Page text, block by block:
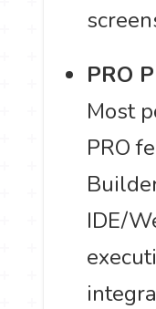
PRO
Most
PRO
IDE/